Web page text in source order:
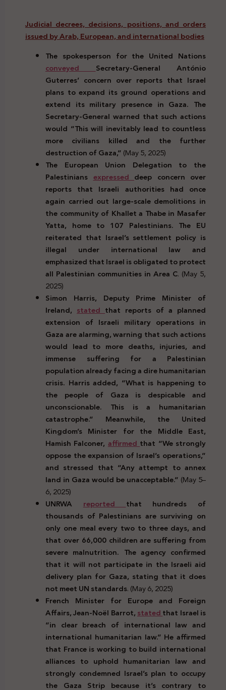
Judicial decrees, decisions, positions, and orders
issued by Arab, European, and international bodies
The spokesperson for the United Nations
conveyedSecretary-General António
Guterres’ concern over reports that Israel
plans to expand its ground operations and
extend its military presence in Gaza. The
Secretary-General warned that such actions
would “This will inevitably lead to countless
more civilians killed and the further
destruction of Gaza,”(May 5, 2025)
The European Union Delegation to the
Palestiniansexpresseddeep concern over
reports that Israeli authorities had once
again carried out large-scale demolitions in
the community of Khallet a Thabe in Masafer
Yatta, home to 107 Palestinians. The EU
reiterated that Israel’s settlement policy is
illegal under international law and
emphasized that Israel is obligated to protect
all Palestinian communities in Area C. (May 5,
2025)
Simon Harris, Deputy Prime Minister of
Ireland, statedthat reports of a planned
extension of Israeli military operations in
Gaza are alarming, warning that such actions
would lead to more deaths, injuries, and
immense suffering for a Palestinian
population already facing a dire humanitarian
crisis. Harris added, “What is happening to
the people of Gaza is despicable and
unconscionable. This is a humanitarian
catastrophe.” Meanwhile, the United
Kingdom’s Minister for the Middle East,
Hamish Falconer, affirmedthat “We strongly
oppose the expansion of Israel’s operations,”
and stressed that “Any attempt to annex
land in Gaza would be unacceptable.” (May 5–
6, 2025)
UNRWA reportedthat hundreds of
thousands of Palestinians are surviving on
only one meal every two to three days, and
that over 66,000 children are suffering from
severe malnutrition. The agency confirmed
that it will not participate in the Israeli aid
delivery plan for Gaza, stating that it does
not meet UN standards. (May 6, 2025)
French Minister for Europe and Foreign
Affairs, Jean-Noël Barrot,statedthat Israel is
“in clear breach of international law and
international humanitarian law.” He affirmed
that France is working to build international
alliances to uphold humanitarian law and
strongly condemned Israel’s plan to occupy
the Gaza Strip because it’s contrary to